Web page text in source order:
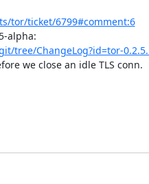
tor/ticket/6799#comment:6
tree/ChangeLog?id=tor-
we close an idle TLS conn.